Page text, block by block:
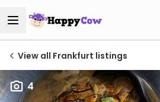
View all Frankfurt listings
4